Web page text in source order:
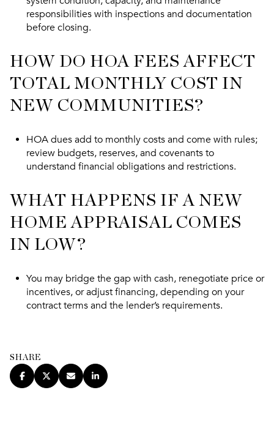
responsibilities with inspections and documentation
before closing.
HOW DO HOA FEES AFFECT
TOTAL MONTHLY COST IN
NEW COMMUNITIES?
HOA dues add to monthly costs and come with rules;
review budgets, reserves, and covenants to
understand financial obligations and restrictions.
WHAT HAPPENS IF A NEW
HOME APPRAISAL COMES
IN LOW?
You may bridge the gap with cash, renegotiate price or
incentives, or adjust financing, depending on your
contract terms and the lender’s requirements.
SHARE